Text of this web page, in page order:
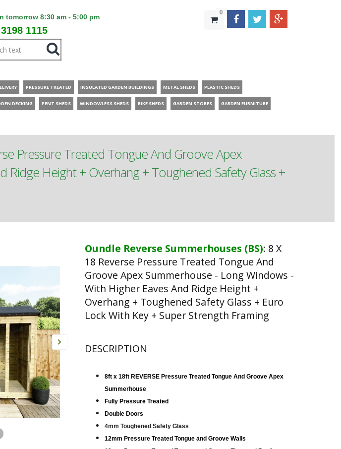
tomorrow 8:30 am - 5:00 pm
1115
0
PRESSURE TREATED INSULATED GARDEN BUILDINGS METAL SHEDS PLASTIC SHEDS
DECKING PENT SHEDS WINDOWLESS SHEDS BIKE SHEDS GARDEN STORES GARDEN FURNITURE
Pressure Treated Tongue And Groove Apex
Ridge Height + Overhang + Toughened Safety Glass +
Oundle Reverse Summerhouses (BS): 8 X
18 Reverse Pressure Treated Tongue And
Groove Apex Summerhouse - Long Windows -
With Higher Eaves And Ridge Height +
Overhang + Toughened Safety Glass + Euro
Lock With Key + Super Strength Framing
DESCRIPTION
8ft x 18ft REVERSE Pressure Treated Tongue And Groove Apex
Summerhouse
Fully Pressure Treated
Double Doors
4mm Toughened Safety Glass
12mm Pressure Treated Tongue and Groove Walls